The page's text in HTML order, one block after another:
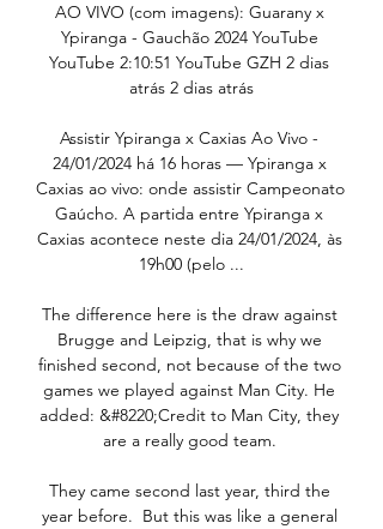
AO VIVO (com imagens): Guarany x
Ypiranga - Gauchão 2024 YouTube
YouTube 2:10:51 YouTube GZH 2 dias
atrás 2 dias atrás
Assistir Ypiranga x Caxias Ao Vivo -
24/01/2024 há 16 horas — Ypiranga x
Caxias ao vivo: onde assistir Campeonato
Gaúcho. A partida entre Ypiranga x
Caxias acontece neste dia 24/01/2024, às
19h00 (pelo ...
The difference here is the draw against
Brugge and Leipzig, that is why we
finished second, not because of the two
games we played against Man City. He
added: &#8220;Credit to Man City, they
are a really good team.
They came second last year, third the
year before.  But this was like a general